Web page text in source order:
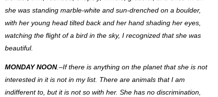
she was standing marble-white and sun-drenched on a boulder,
with her young head tilted back and her hand shading her eyes,
watching the flight of a bird in the sky, I recognized that she was
beautiful.
MONDAY NOON.–If there is anything on the planet that she is not
interested in it is not in my list. There are animals that I am
indifferent to, but it is not so with her. She has no discrimination,